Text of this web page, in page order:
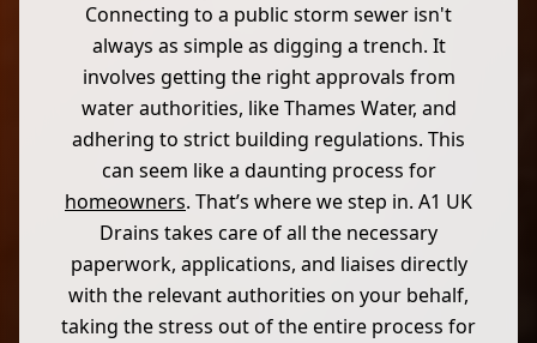
Connecting to a public storm sewer isn't
always as simple as digging a trench. It
involves getting the right approvals from
water authorities, like Thames Water, and
adhering to strict building regulations. This
can seem like a daunting process for
homeowners. That’s where we step in. A1 UK
Drains takes care of all the necessary
paperwork, applications, and liaises directly
with the relevant authorities on your behalf,
taking the stress out of the entire process for